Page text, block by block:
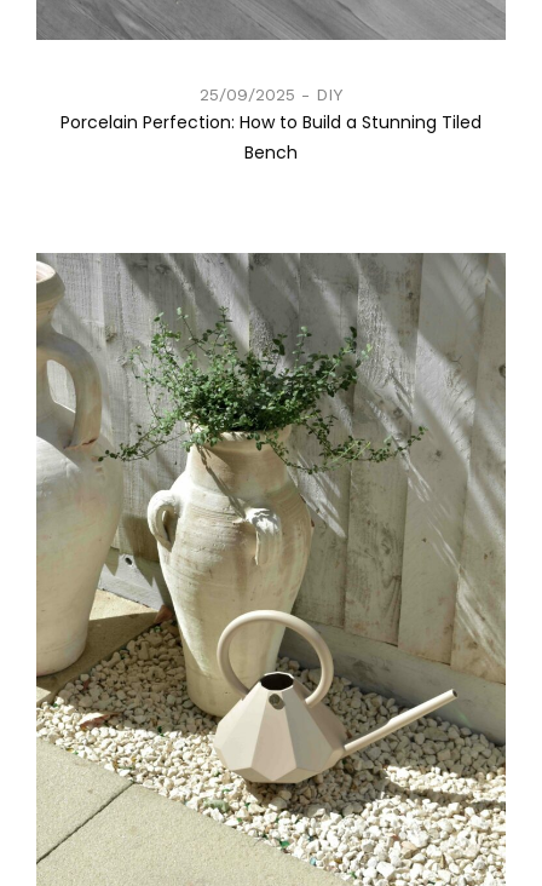
25/09/2025 DIY
Porcelain Perfection: How to Build a Stunning Tiled
Bench